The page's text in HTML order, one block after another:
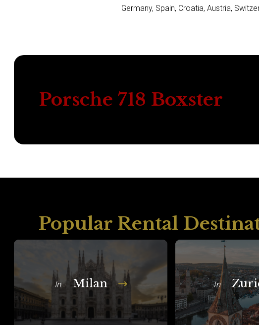
Germany, Spain, Croatia, Austria,
Porsche 718 Boxster
Popular Rental
In Milan In